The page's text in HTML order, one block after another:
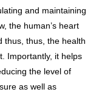
and maintaining
the human’s heart
thus, thus, the health
Importantly, it helps
the level of
as well as